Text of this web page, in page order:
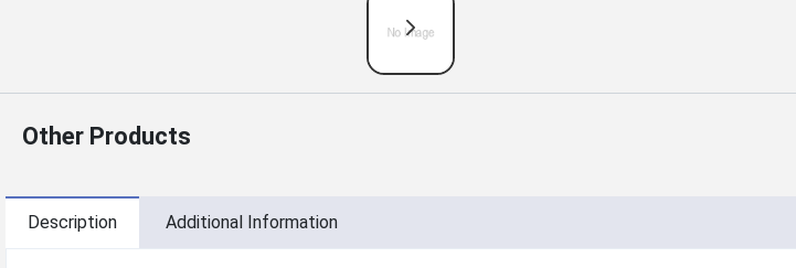
Other Products
Description Additional Information